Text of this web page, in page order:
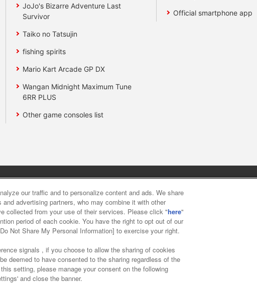
JoJo's Bizarre Adventure Last
Survivor
Taiko no Tatsujin
fishing spirits
Mario Kart Arcade GP DX
Wangan Midnight Maximum Tune
6RR PLUS
Other game consoles list
Official smartphone app
of food Customer Harassment Response Policy
our traffic and to personalize content and ads. We share
advertising partners, who may combine it with other
collected from your use of their services. Please click "here"
period of each cookie. You have the right to opt out of our
Not Share My Personal Information] to exercise your right.
signals , if you choose to allow the sharing of cookies
deemed to have consented to the sharing regardless of the
setting, please manage your consent on the following
and close the banner.